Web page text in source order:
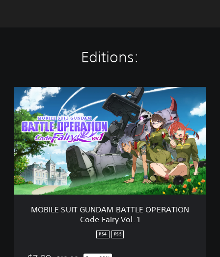
Editions:
B
I
L
E
S
U
I
T
G
U
MOBILE SUIT GUNDAM BATTLE OPERATION
Code Fairy Vol. 1
PS4 PS5